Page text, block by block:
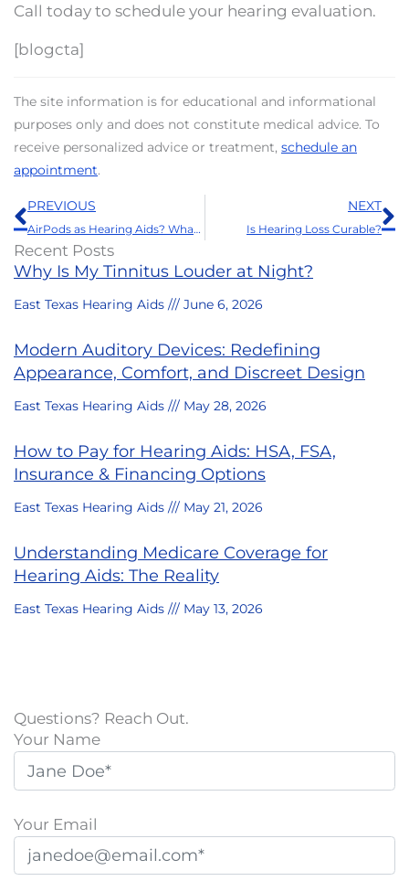
Call today to schedule your hearing evaluation.
[blogcta]
The site information is for educational and informational
purposes only and does not constitute medical advice. To
receive personalized advice or treatment, schedule an
appointment.
Prev
PREVIOUS
AirPods as Hearing Aids? What to Know Before Relying upon Them
NEXT
Is Hearing Loss Curable?
Recent Posts
Why Is My Tinnitus Louder at Night?
East Texas Hearing Aids June 6, 2026
Modern Auditory Devices: Redefining
Appearance, Comfort, and Discreet Design
East Texas Hearing Aids May 28, 2026
How to Pay for Hearing Aids: HSA, FSA,
Insurance & Financing Options
East Texas Hearing Aids May 21, 2026
Understanding Medicare Coverage for
Hearing Aids: The Reality
East Texas Hearing Aids May 13, 2026
Questions? Reach Out.
Your Name
Your Email